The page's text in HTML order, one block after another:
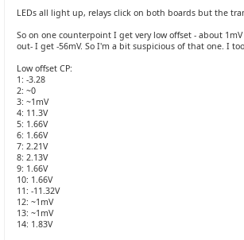
LEDs all light up, relays click on both boards but the
So on one counterpoint I get very low offset - about
out- I get -56mV. So I'm a bit suspicious of that one. I
Low offset CP:
1: -3.28
2: ~0
3: ~1mV
4: 11.3V
5: 1.66V
6: 1.66V
7: 2.21V
8: 2.13V
9: 1.66V
10: 1.66V
11: -11.32V
12: ~1mV
13: ~1mV
14: 1.83V